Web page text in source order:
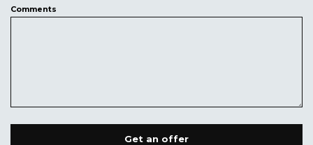
Comments